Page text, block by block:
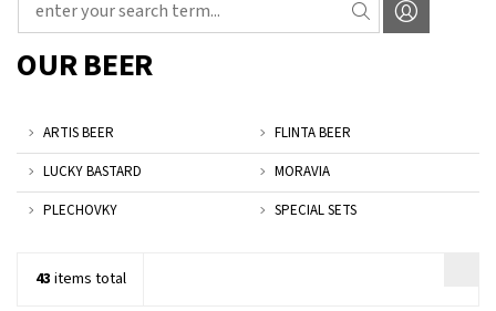
OUR BEER
ARTIS BEER
FLINTA BEER
LUCKY BASTARD
MORAVIA
PLECHOVKY
SPECIAL SETS
43 items total